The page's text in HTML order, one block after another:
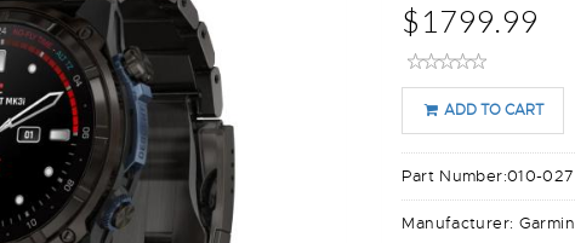
$1799.99
ADD TO CART
Part Number:010-
Manufacturer: Garmin